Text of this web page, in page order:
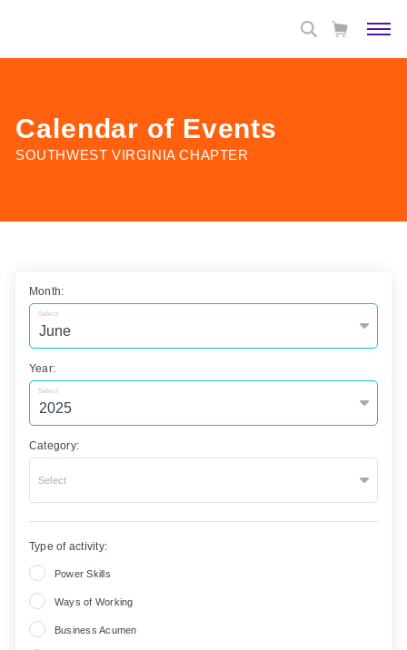
Calendar of Events
SOUTHWEST VIRGINIA CHAPTER
Month:
Select
Year:
Select
Category:
Select
Type of activity:
Power Skills
Ways of Working
Business Acumen